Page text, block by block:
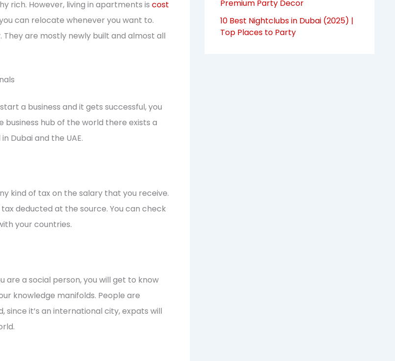
rich. However, living in apartments is cost
can relocate whenever you want to.
are mostly newly built and almost all
a business and it gets successful, you
hub of the world there exists a
Dubai and the UAE.
kind of tax on the salary that you receive.
deducted at the source. You can check
your countries.
are a social person, you will get to know
knowledge manifolds. People are
it’s an international city, expats will
Premium Party Decor
10 Best Nightclubs in Dubai (2025) |
Top Places to Party